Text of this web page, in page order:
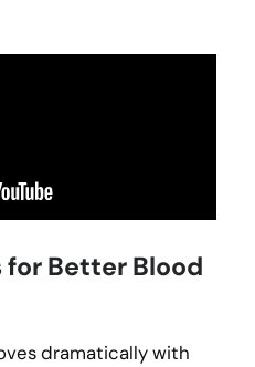
Better Blood
dramatically with